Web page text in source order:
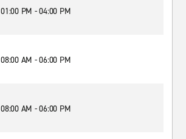
01:00 PM - 04:00 PM
08:00 AM - 06:00 PM
08:00 AM - 06:00 PM